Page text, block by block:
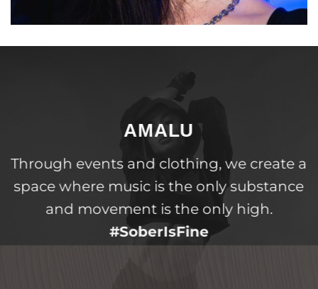
AMALU
Through events and clothing, we create a
space where music is the only substance
and movement is the only high.
#SoberIsFine